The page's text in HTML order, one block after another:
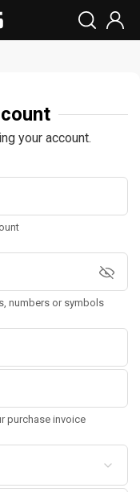
your account.
numbers or symbols
purchase invoice